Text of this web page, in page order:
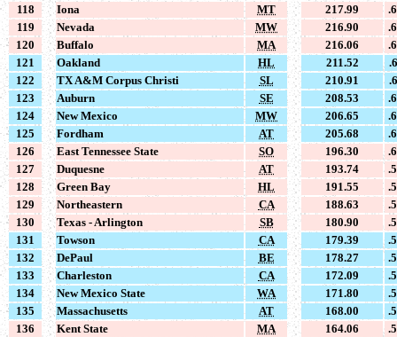
118
Iona MT 217.99
119
Nevada MW 216.90
120
Buffalo MA 216.06
121
Oakland HL 211.52
122
TX A&M Corpus Christi SL 210.91
123
Auburn SE 208.53
124
New Mexico MW 206.65
125
Fordham AT 205.68
126
East Tennessee State SO 196.30
127
Duquesne AT 193.74
128
Green Bay HL 191.55
129
Northeastern CA 188.63
130
Texas - Arlington SB 180.90
131
Towson CA 179.39
132
DePaul BE 178.27
133
Charleston CA 172.09
134
New Mexico State WA 171.80
135
Massachusetts AT 168.00
136
Kent State MA 164.06